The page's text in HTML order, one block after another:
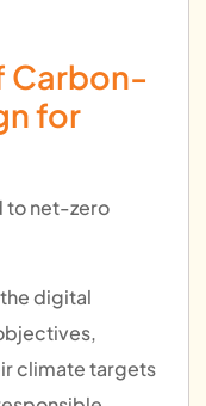
Carbon-
for
to net-zero
digital
climate targets